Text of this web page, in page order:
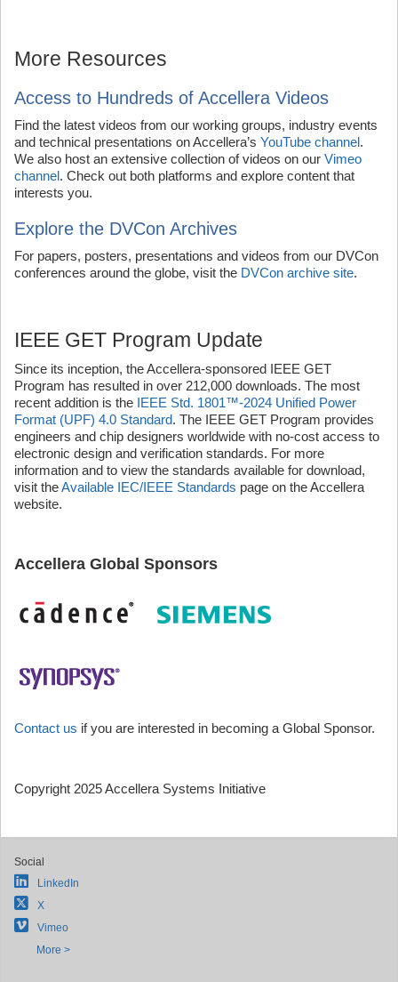
More Resources
Access to Hundreds of Accellera Videos
Find the latest videos from our working groups, industry events
and technical presentations on Accellera’s YouTube channel.
We also host an extensive collection of videos on our Vimeo
channel. Check out both platforms and explore content that
interests you.
Explore the DVCon Archives
For papers, posters, presentations and videos from our DVCon
conferences around the globe, visit the DVCon archive site.
IEEE GET Program Update
Since its inception, the Accellera-sponsored IEEE GET
Program has resulted in over 212,000 downloads. The most
recent addition is the IEEE Std. 1801™-2024 Unified Power
Format (UPF) 4.0 Standard. The IEEE GET Program provides
engineers and chip designers worldwide with no-cost access to
electronic design and verification standards. For more
information and to view the standards available for download,
visit theAvailable IEC/IEEE Standards page on the Accellera
website.
Accellera Global Sponsors
Contact us if you are interested in becoming a Global Sponsor.
Copyright 2025 Accellera Systems Initiative
Social
LinkedIn
X
Vimeo
More >